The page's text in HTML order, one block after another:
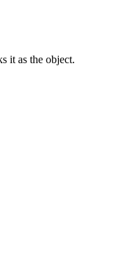
it as the object.